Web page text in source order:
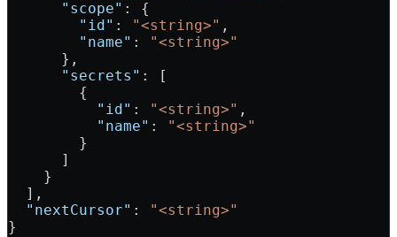
      "scope"
: {
        "id"
: "<string>" ,
        "name"
:
"<string>"
      },
      "secrets"
: [
        {
          "id"
: "<string>" ,
          "name"
:
"<string>"
        }
      ]
    }
  ],
  "nextCursor"
:
"<string>"
}